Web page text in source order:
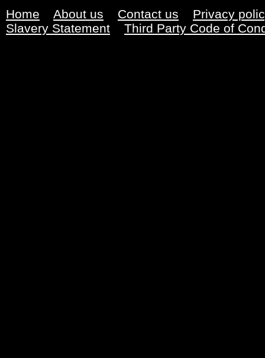
Home About us Contact us
Privacy
Slavery Statement
Third Party Code of